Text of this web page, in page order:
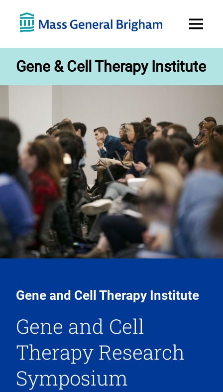
Menu
Gene & Cell Therapy Institute
Gene and Cell Therapy Institute
Gene and Cell
Therapy Research
Symposium